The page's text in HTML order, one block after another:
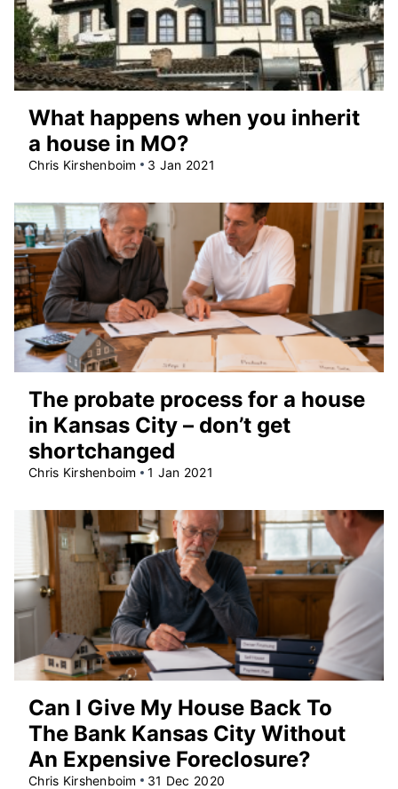
What happens when you inherit
a house in MO?
Chris Kirshenboim 3 Jan 2021
The probate process for a house
in Kansas City – don’t get
shortchanged
Chris Kirshenboim 1 Jan 2021
Can I Give My House Back To
The Bank Kansas City Without
An Expensive Foreclosure?
Chris Kirshenboim 31 Dec 2020